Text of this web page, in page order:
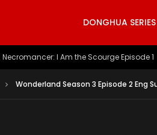
DONGHUA SERIES
Battle Through The Heavens S5 Episode 199
Wonderland Season 3 Episode 2 Eng